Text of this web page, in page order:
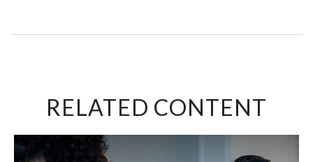
RELATED CONTENT